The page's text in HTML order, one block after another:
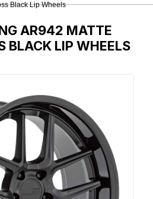
Black Lip Wheels
AR942 MATTE
BLACK LIP WHEELS